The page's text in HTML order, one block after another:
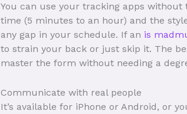
You can use your tracking apps
time (5 minutes to an hour) and the
any gap in your schedule. If an is
to strain your back or just skip it. The
master the form without needing a
Communicate with real people
It’s available for iPhone or Android, or